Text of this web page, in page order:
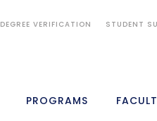
DEGREE VERIFICATION STUDENT
PROGRAMS